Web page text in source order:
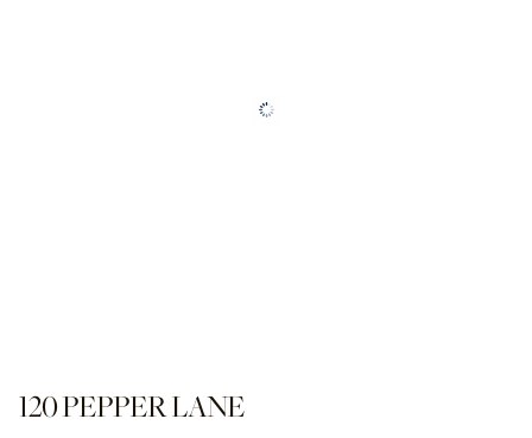
120 PEPPER LANE